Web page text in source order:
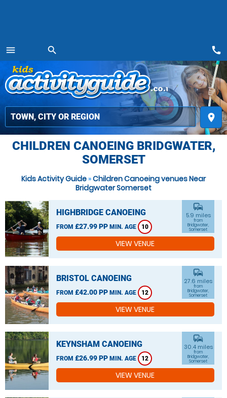
menu
MENU
search
place
call
CHILDREN CANOEING BRIDGWATER,
SOMERSET
Kids Activity Guide »Children Canoeing venues Near
Bridgwater Somerset
HIGHBRIDGE CANOEING
FROM £27.99 PP MIN. AGE 10
commute
5.9 miles
from
Bridgwater,
Somerset
VIEW VENUE
BRISTOL CANOEING
FROM £42.00 PP MIN. AGE 12
commute
27.6 miles
from
Bridgwater,
Somerset
VIEW VENUE
KEYNSHAM CANOEING
FROM £26.99 PP MIN. AGE 12
commute
30.4 miles
from
Bridgwater,
Somerset
VIEW VENUE